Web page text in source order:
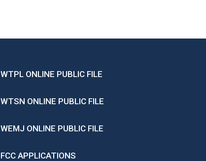
WTPL ONLINE PUBLIC FILE
WTSN ONLINE PUBLIC FILE
WEMJ ONLINE PUBLIC FILE
FCC APPLICATIONS